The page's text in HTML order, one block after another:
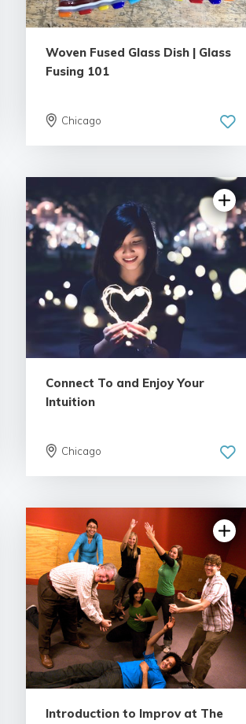
Woven Fused Glass Dish | Glass
Fusing 101
Chicago
5.0 | 18 reviews
Connect To and Enjoy Your
Intuition
Chicago
4.58 | 6 reviews
Introduction to Improv at The